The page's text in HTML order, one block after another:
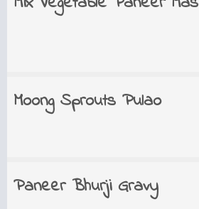
Moong Sprouts Pulao
Paneer Bhurji Gravy